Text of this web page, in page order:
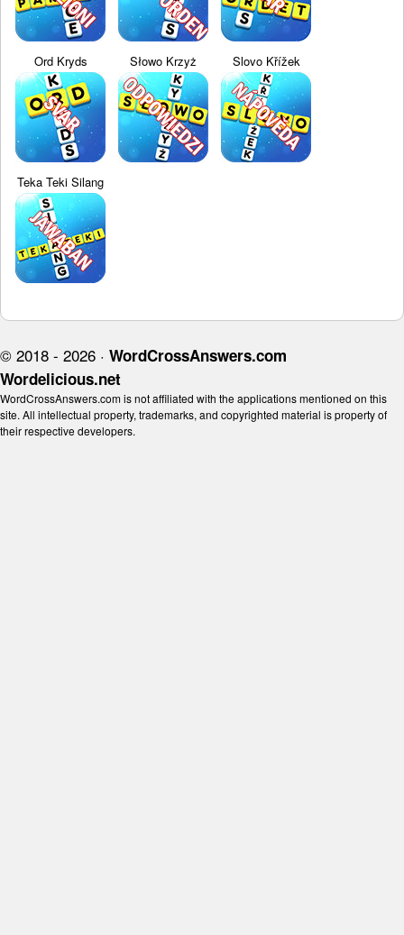
Ord Kryds Słowo Krzyż Slovo Křížek
Teka Teki Silang
© 2018 - 2026 · WordCrossAnswers.com
Wordelicious.net
WordCrossAnswers.com is not affiliated with the applications mentioned on this
site. All intellectual property, trademarks, and copyrighted material is property of
their respective developers.